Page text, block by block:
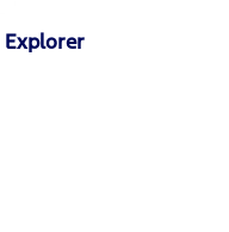
Explorer